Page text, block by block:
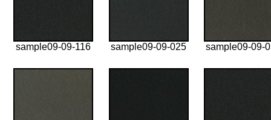
sample09-09-116 sample09-09-025 sample09-09-